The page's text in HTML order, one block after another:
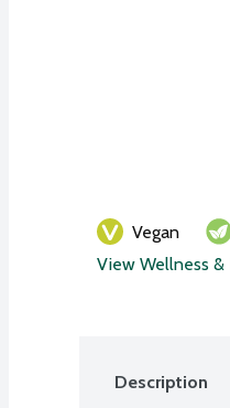
Vegan
View Wellness
Description